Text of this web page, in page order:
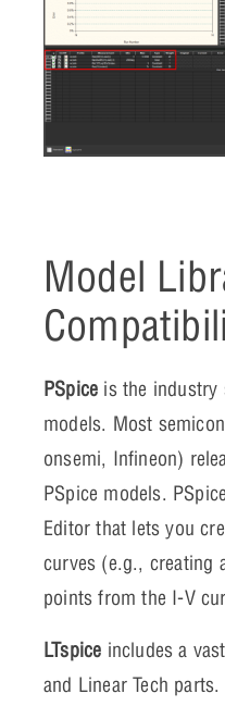
Model
PSpice is the industry
models. Most
onsemi, Infineon)
PSpice models.
Editor that lets you
curves (e.g., creating
points from the I-V
LTspice includes a
and Linear Tech